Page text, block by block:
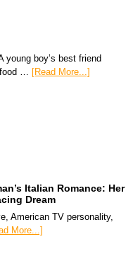
young boy’s best friend
…
[Read More...]
Italian Romance: Her
Dream
American TV personality,
More...]